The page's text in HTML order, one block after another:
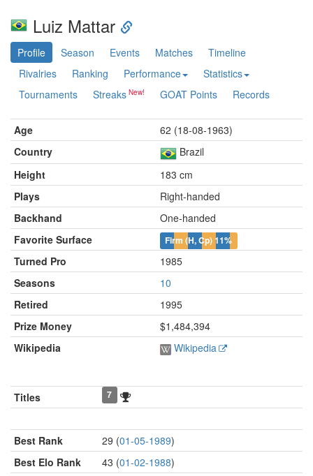
Luiz Mattar
Profile Season Events Matches
Timeline
Rivalries
Ranking Performance
Statistics
Tournaments
Streaks GOAT Points Records
Age
62 (18-08-1963)
Country
Brazil
Height
183 cm
Plays
Right-handed
Backhand
One-handed
Favorite Surface
Firm (H, Cp)11%
Turned Pro
1985
Seasons
10
Retired
1995
Prize Money
$1,484,394
Wikipedia
Wikipedia
Titles 7
Best Rank 29 (01-05-1989)
Best Elo Rank
43 (01-02-1988)